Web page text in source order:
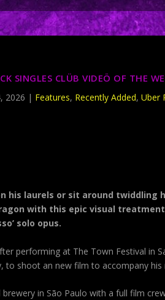
SINGLES CLÜB VIDEÖ OF THE
2026 | Features, Recently Added, Uber
his laurels or sit around twiddling
with this epic visual
solo opus.
performing at The Town Festival in
to shoot an new film to accompany
brewery in São Paulo with a full film